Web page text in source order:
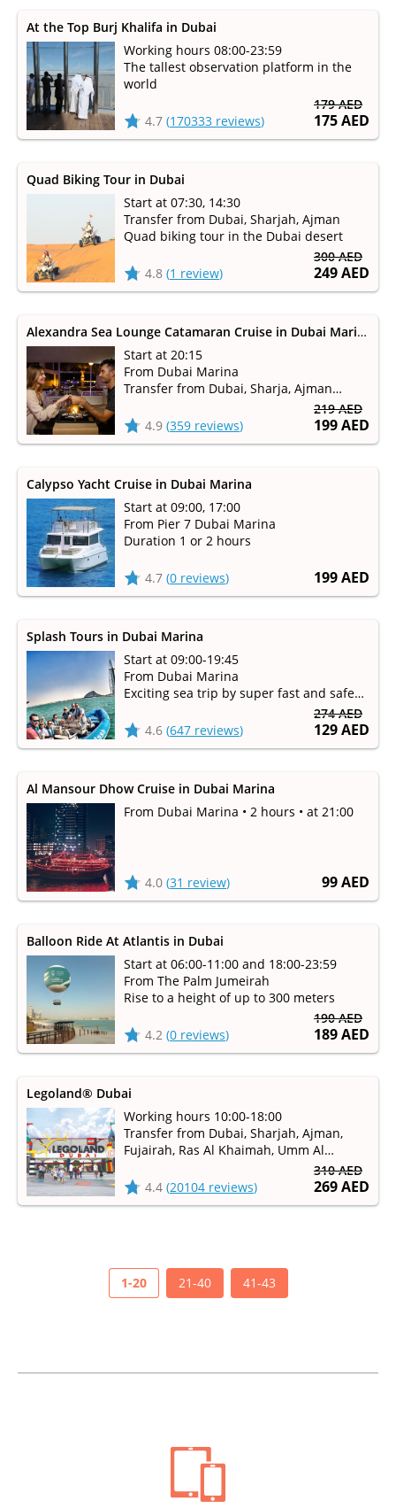
179 AED
175 AED
At the Top Burj Khalifa in Dubai
Working hours 08:00-23:59
The tallest observation platform in the
world
4.7 (170333 reviews)
300 AED
249 AED
Quad Biking Tour in Dubai
Start at 07:30, 14:30
Transfer from Dubai, Sharjah, Ajman
Quad biking tour in the Dubai desert
4.8 (1 review)
219 AED
199 AED
Alexandra Sea Lounge Catamaran Cruise in Dubai Marina
Start at 20:15
From Dubai Marina
Transfer from Dubai, Sharja, Ajman
4.9 (359 reviews)
199 AED
Calypso Yacht Cruise in Dubai Marina
Start at 09:00, 17:00
From Pier 7 Dubai Marina
Duration 1 or 2 hours
4.7 (0 reviews)
274 AED
129 AED
Splash Tours in Dubai Marina
Start at 09:00-19:45
From Dubai Marina
Exciting sea trip by super fast and safe
4.6 (647 reviews)
99 AED
Al Mansour Dhow Cruise in Dubai Marina
From Dubai Marina • 2 hours • at 21:00
4.0 (31 review)
190 AED
189 AED
Balloon Ride At Atlantis in Dubai
Start at 06:00-11:00 and 18:00-23:59
From The Palm Jumeirah
Rise to a height of up to 300 meters
4.2 (0 reviews)
310 AED
269 AED
Legoland® Dubai
Working hours 10:00-18:00
Transfer from Dubai, Sharjah, Ajman,
Fujairah, Ras Al Khaimah, Umm Al
Millions of children dream to get to the
wonderful world of Lego and get a lot of ​​
4.4 (20104 reviews)
1-20 21-40 41-43